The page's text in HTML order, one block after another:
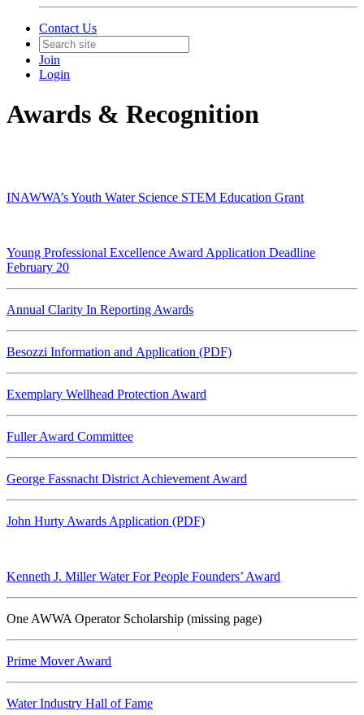
Contact Us
Join
Login
Awards & Recognition
INAWWA’s Youth Water Science STEM Education Grant
Young Professional Excellence Award Application Deadline
February 20
Annual Clarity In Reporting Awards
Besozzi Information and Application (PDF)
Exemplary Wellhead Protection Award
Fuller Award Committee
George Fassnacht District Achievement Award
John Hurty Awards Application (PDF)
Kenneth J. Miller Water For People Founders’ Award
One AWWA Operator Scholarship (missing page)
Prime Mover Award
Water Industry Hall of Fame